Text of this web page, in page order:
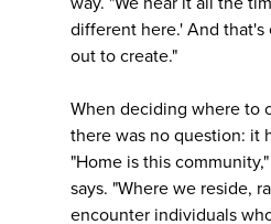
different here.' And that's
out to create."
When deciding where to
there was no question: it
"Home is this
says. "Where we reside,
encounter individuals